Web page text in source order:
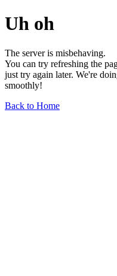
Uh oh
The server is misbehaving.
You can try refreshing the
just try again later. We're
smoothly!
Back to Home